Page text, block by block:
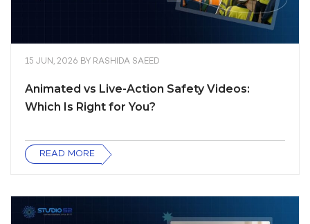
15 JUN, 2026 BY RASHIDA SAEED
Animated vs Live-Action Safety Videos:
Which Is Right for You?
READ MORE